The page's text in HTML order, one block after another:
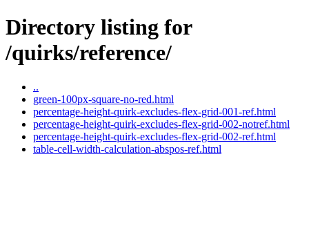
Directory listing for
/quirks/reference/
..
green-100px-square-no-red.html
percentage-height-quirk-excludes-flex-grid-001-ref.html
percentage-height-quirk-excludes-flex-grid-002-notref.html
percentage-height-quirk-excludes-flex-grid-002-ref.html
table-cell-width-calculation-abspos-ref.html